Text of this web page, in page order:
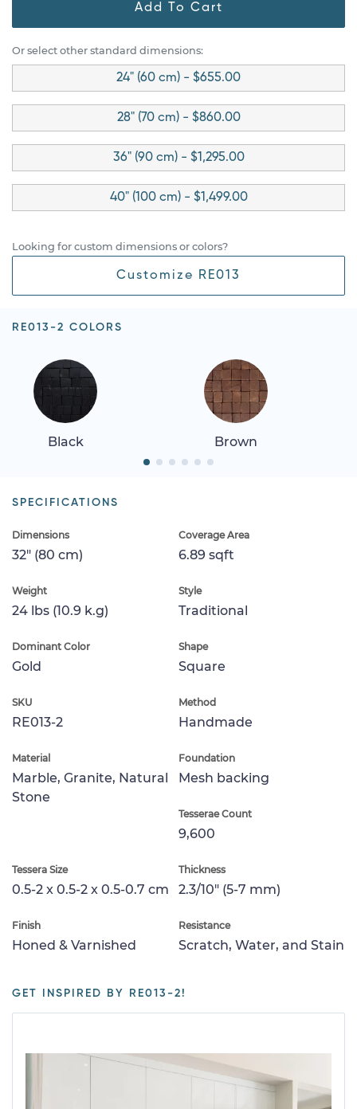
Add To Cart
Or select other standard dimensions:
24" (60 cm) - $655.00
28" (70 cm) - $860.00
36" (90 cm) - $1,295.00
40" (100 cm) - $1,499.00
Looking for custom dimensions or colors?
Customize RE013
RE013-2 COLORS
Black Brown
SPECIFICATIONS
Dimensions
32" (80 cm)
Coverage Area
6.89 sqft
Weight
24 lbs (10.9 k.g)
Style
Traditional
Dominant Color
Gold
Shape
Square
SKU
RE013-2
Method
Handmade
Material
Marble, Granite, Natural
Stone
Foundation
Mesh backing
Tesserae Count
9,600
Tessera Size
0.5-2 x 0.5-2 x 0.5-0.7 cm
Thickness
2.3/10" (5-7 mm)
Finish
Honed & Varnished
Resistance
Scratch, Water, and Stain
GET INSPIRED BY RE013-2!